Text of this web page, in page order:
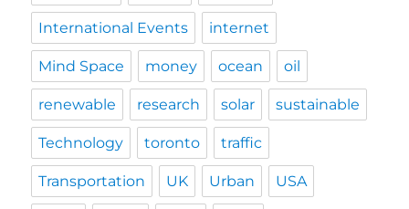
International Events internet
Mind Space money ocean oil
renewable research solar sustainable
Technology toronto traffic
Transportation UK Urban USA